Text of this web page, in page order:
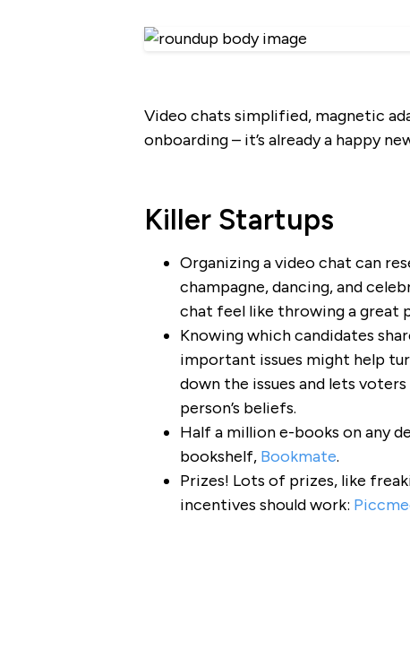
Video chats simplified, magnetic
onboarding – it’s already a happy
Killer Startups
Organizing a video chat can
champagne, dancing, and
chat feel like throwing a great
Knowing which candidates
important issues might help
down the issues and lets
person’s beliefs.
Half a million e-books on any
bookshelf, Bookmate.
Prizes! Lots of prizes, like
incentives should work: